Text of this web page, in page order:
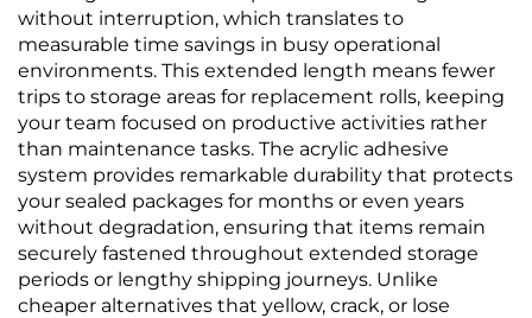
without interruption, which translates to
measurable time savings in busy operational
environments. This extended length means fewer
trips to storage areas for replacement rolls, keeping
your team focused on productive activities rather
than maintenance tasks. The acrylic adhesive
system provides remarkable durability that protects
your sealed packages for months or even years
without degradation, ensuring that items remain
securely fastened throughout extended storage
periods or lengthy shipping journeys. Unlike
cheaper alternatives that yellow, crack, or lose